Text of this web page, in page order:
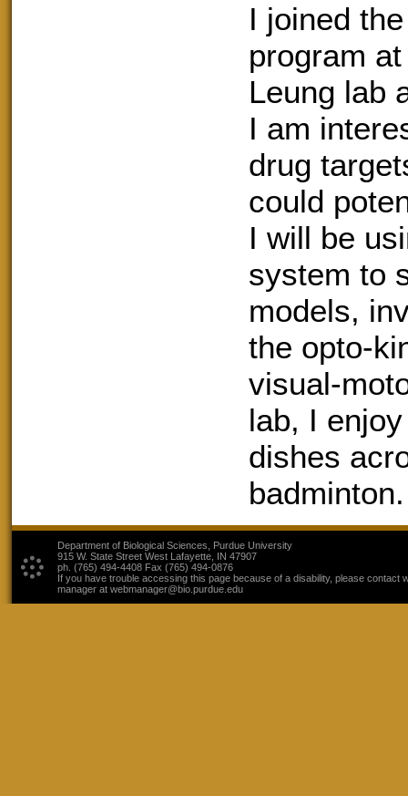
I joined
program
Leung lab
I am
drug
could
I will be
system to
models,
the opto-
visual-
lab, I
dishes
badminton.
Department of Biological Sciences, Purdue University
915 W. State Street West Lafayette, IN 47907
ph. (765) 494-4408 Fax (765) 494-0876
If you have trouble accessing this page because of a disability, please contact
manager at webmanager@bio.purdue.edu